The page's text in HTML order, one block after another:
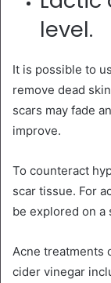
level.
It is possible to
remove dead
scars may fade
improve.
To counteract
scar tissue. For
be explored on a
Acne treatments
cider vinegar